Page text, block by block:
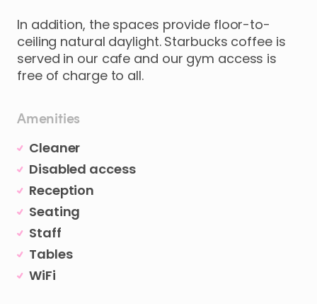
In addition​,​ the spaces provide floor-to-
ceiling natural daylight. Starbucks coffee is
served in our cafe and our gym access is
free of charge to all.
Amenities
Cleaner
Disabled access
Reception
Seating
Staff
Tables
WiFi